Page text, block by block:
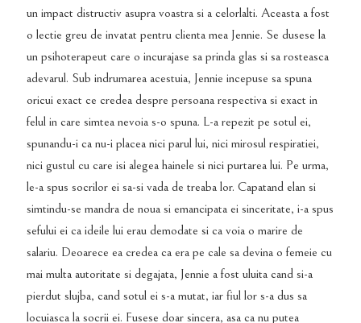
un impact distructiv asupra voastra si a celorlalti. Aceasta a fost
o lectie greu de invatat pentru clienta mea Jennie. Se dusese la
un psihoterapeut care o incurajase sa prinda glas si sa rosteasca
adevarul. Sub indrumarea acestuia, Jennie incepuse sa spuna
oricui exact ce credea despre persoana respectiva si exact in
felul in care simtea nevoia s-o spuna. L-a repezit pe sotul ei,
spunandu-i ca nu-i placea nici parul lui, nici mirosul respiratiei,
nici gustul cu care isi alegea hainele si nici purtarea lui. Pe urma,
le-a spus socrilor ei sa-si vada de treaba lor. Capatand elan si
simtindu-se mandra de noua si emancipata ei sinceritate, i-a spus
sefului ei ca ideile lui erau demodate si ca voia o marire de
salariu. Deoarece ea credea ca era pe cale sa devina o femeie cu
mai multa autoritate si degajata, Jennie a fost uluita cand si-a
pierdut slujba, cand sotul ei s-a mutat, iar fiul lor s-a dus sa
locuiasca la socrii ei. Fusese doar sincera, asa ca nu putea